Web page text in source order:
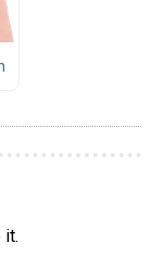
it.